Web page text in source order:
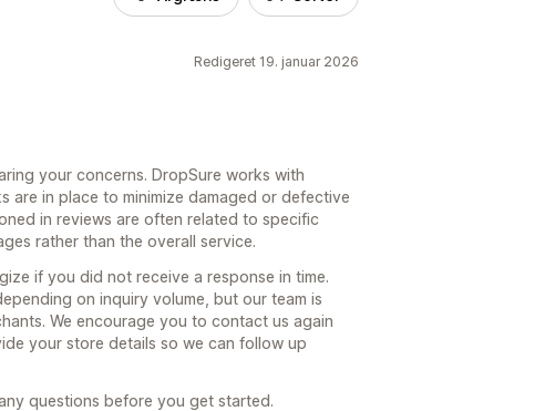
Redigeret 19. januar 2026
your concerns. DropSure works with
are in place to minimize damaged or defective
in reviews are often related to specific
rather than the overall service.
if you did not receive a response in time.
on inquiry volume, but our team is
We encourage you to contact us again
your store details so we can follow up
questions before you get started.